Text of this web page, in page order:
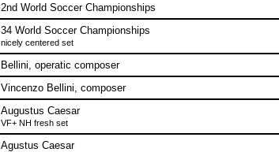
2nd World Soccer Championships
34 World Soccer Championships
nicely centered set
Bellini, operatic composer
Vincenzo Bellini, composer
Augustus Caesar
VF+ NH fresh set
Agustus Caesar